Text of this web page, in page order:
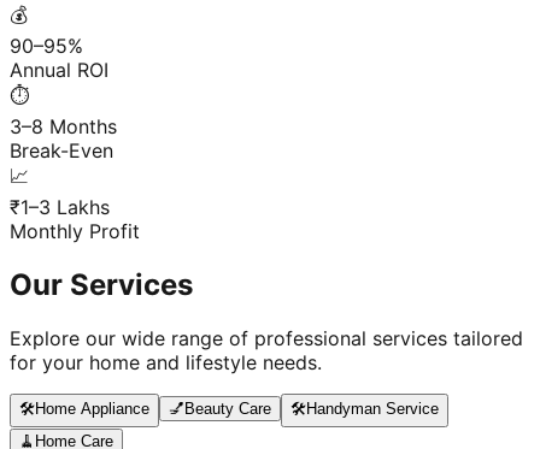
💰
90–95%
Annual ROI
⏱️
3–8 Months
Break-Even
📈
₹1–3 Lakhs
Monthly Profit
Our Services
Explore our wide range of professional services tailored
for your home and lifestyle needs.
🛠️Home Appliance 💅 Beauty Care 🛠️Handyman Service
🧹 Home Care